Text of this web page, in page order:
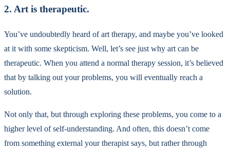
2. Art is therapeutic.
You’ve undoubtedly heard of art therapy, and maybe you’ve looked
at it with some skepticism. Well, let’s see just why art can be
therapeutic. When you attend a normal therapy session, it’s believed
that by talking out your problems, you will eventually reach a
solution.
Not only that, but through exploring these problems, you come to a
higher level of self-understanding. And often, this doesn’t come
from something external your therapist says, but rather through